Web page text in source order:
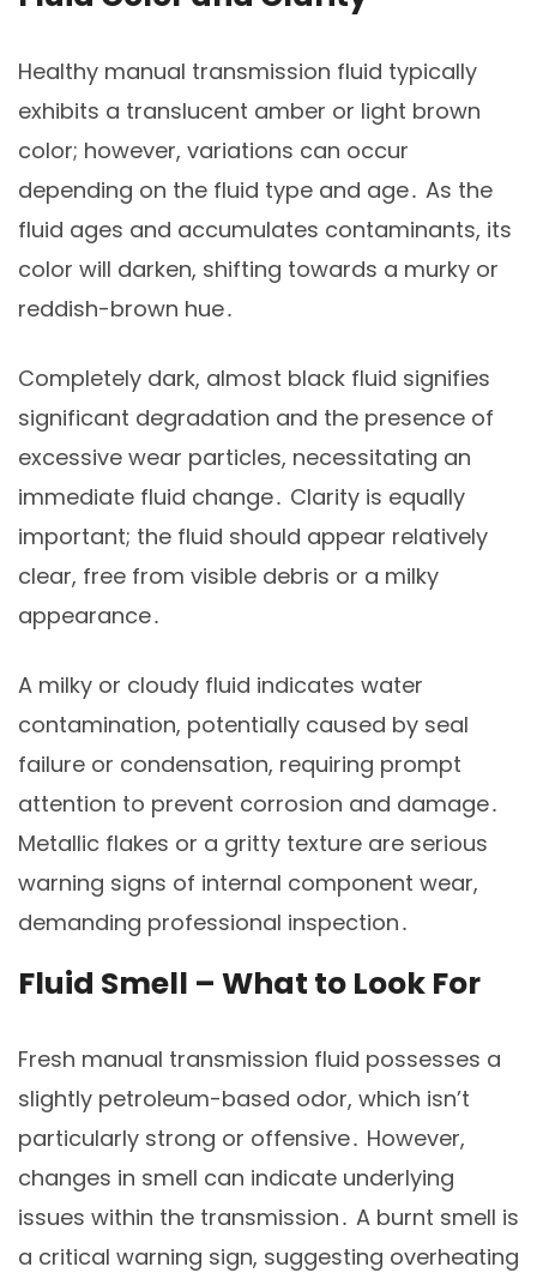
Healthy manual transmission fluid typically
exhibits a translucent amber or light brown
color; however, variations can occur
depending on the fluid type and age․ As the
fluid ages and accumulates contaminants, its
color will darken, shifting towards a murky or
reddish-brown hue․
Completely dark, almost black fluid signifies
significant degradation and the presence of
excessive wear particles, necessitating an
immediate fluid change․ Clarity is equally
important; the fluid should appear relatively
clear, free from visible debris or a milky
appearance․
A milky or cloudy fluid indicates water
contamination, potentially caused by seal
failure or condensation, requiring prompt
attention to prevent corrosion and damage․
Metallic flakes or a gritty texture are serious
warning signs of internal component wear,
demanding professional inspection․
Fluid Smell – What to Look For
Fresh manual transmission fluid possesses a
slightly petroleum-based odor, which isn’t
particularly strong or offensive․ However,
changes in smell can indicate underlying
issues within the transmission․ A burnt smell is
a critical warning sign, suggesting overheating